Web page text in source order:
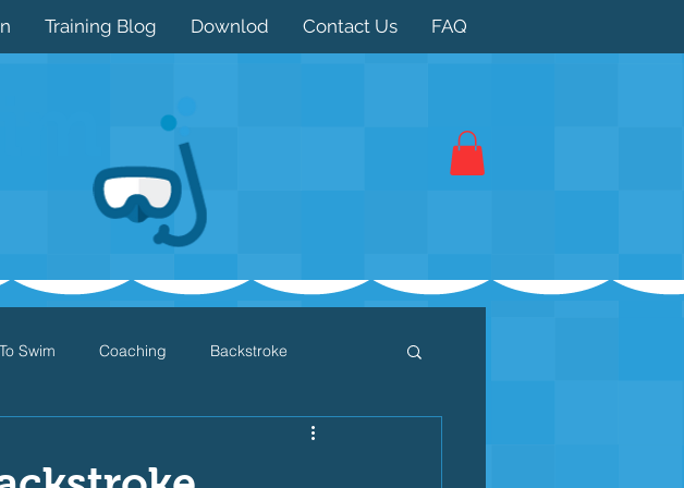
Training Blog Downlod Contact Us FAQ
Swim Coaching Backstroke